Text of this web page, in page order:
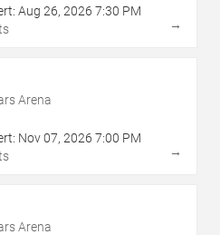
Aug 26, 2026 7:30 PM
→
Arena
Nov07, 2026 7:00 PM
→
Arena